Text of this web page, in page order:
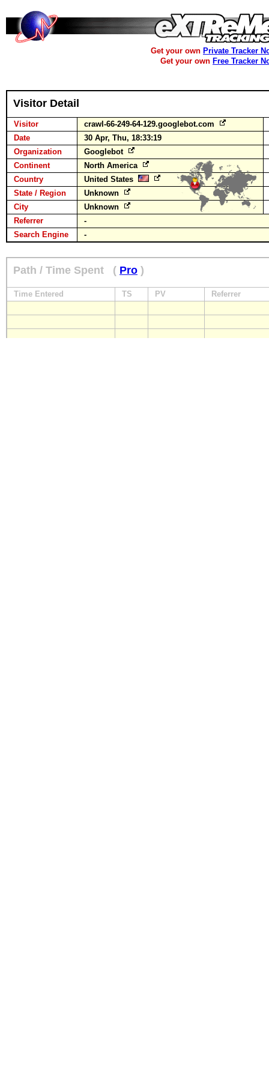
Get your own Private Tracker
Get your own Free Tracker
Visitor Detail
Visitor
crawl-66-249-64-129.googlebot.com
Date
30 Apr, Thu, 18:33:19
Organization
Googlebot
Continent
North America
Country
United States
State / Region
Unknown
City
Unknown
Referrer
-
Search Engine
-
Path / Time Spent ( Pro )
Time Entered TS PV Referrer